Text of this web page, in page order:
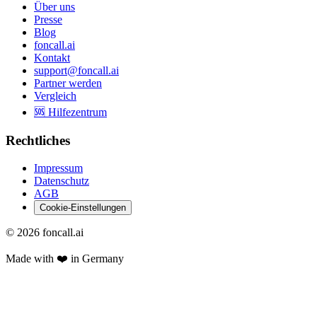
Über uns
Presse
Blog
foncall.ai
Kontakt
support@foncall.ai
Partner werden
Vergleich
🆘 Hilfezentrum
Rechtliches
Impressum
Datenschutz
AGB
Cookie-Einstellungen
© 2026 foncall.ai
Made with ❤️ in Germany